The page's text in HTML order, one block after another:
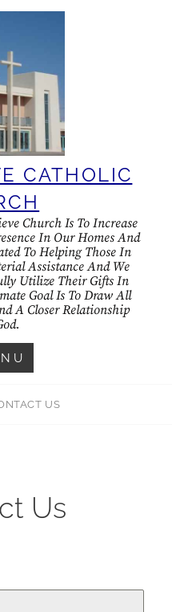
CATHOLIC
Church Is To Increase
In Our Homes And
To Helping Those In
Assistance And We
Utilize Their Gifts In
Goal Is To Draw All
A Closer Relationship
US
Us